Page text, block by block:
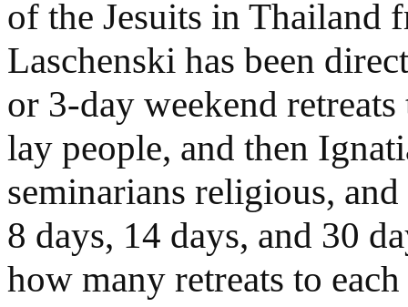
of the Jesuits in Thailand
Laschenski has been
or 3-day weekend
lay people, and then
seminarians religious,
8 days, 14 days, and 30
how many retreats to